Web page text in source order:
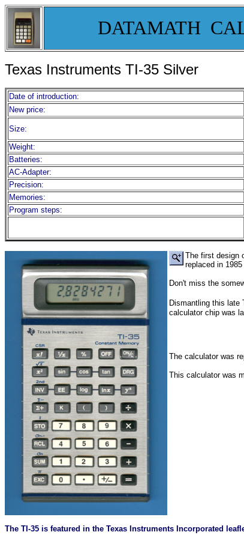
DATAMATH
Texas Instruments TI-35 Silver
Date of introduction:
New price:
Size:
Weight:
Batteries:
AC-Adapter:
Precision:
Memories:
Program steps:
The first design
replaced in
Don't miss the
Dismantling this late
calculator chip was
The calculator was
This calculator was
The TI-35 is featured in the Texas Instruments Incorporated